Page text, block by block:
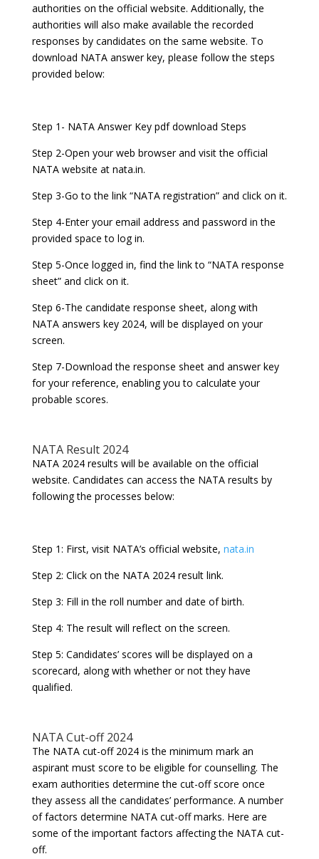
authorities on the official website. Additionally, the
authorities will also make available the recorded
responses by candidates on the same website. To
download NATA answer key, please follow the steps
provided below:
Step 1- NATA Answer Key pdf download Steps
Step 2-Open your web browser and visit the official
NATA website at nata.in.
Step 3-Go to the link “NATA registration” and click on it.
Step 4-Enter your email address and password in the
provided space to log in.
Step 5-Once logged in, find the link to “NATA response
sheet” and click on it.
Step 6-The candidate response sheet, along with
NATA answers key 2024, will be displayed on your
screen.
Step 7-Download the response sheet and answer key
for your reference, enabling you to calculate your
probable scores.
NATA Result 2024
NATA 2024 results will be available on the official
website. Candidates can access the NATA results by
following the processes below:
Step 1: First, visit NATA’s official website, nata.in
Step 2: Click on the NATA 2024 result link.
Step 3: Fill in the roll number and date of birth.
Step 4: The result will reflect on the screen.
Step 5: Candidates’ scores will be displayed on a
scorecard, along with whether or not they have
qualified.
NATA Cut-off 2024
The NATA cut-off 2024 is the minimum mark an
aspirant must score to be eligible for counselling. The
exam authorities determine the cut-off score once
they assess all the candidates’ performance. A number
of factors determine NATA cut-off marks. Here are
some of the important factors affecting the NATA cut-
off.